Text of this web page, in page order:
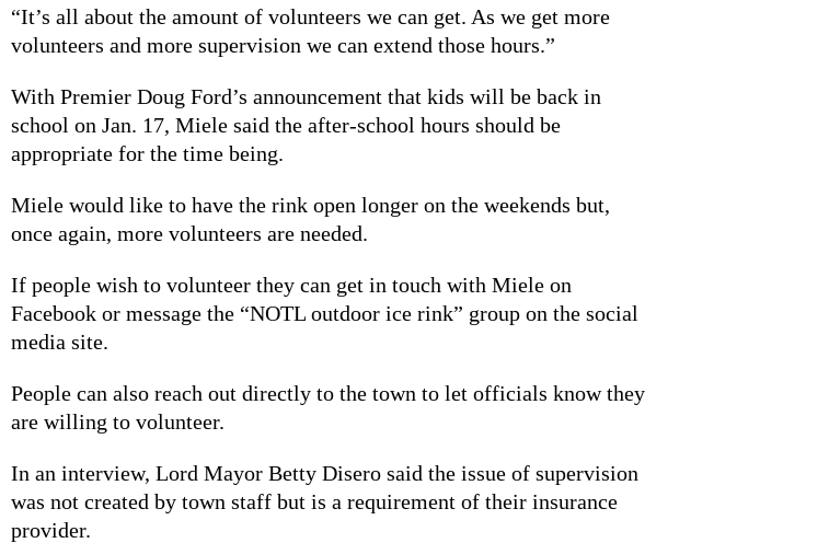
“It’s all about the amount of volunteers we can get. As we get more
volunteers and more supervision we can extend those hours.”
With Premier Doug Ford’s announcement that kids will be back in
school on Jan. 17, Miele said the after-school hours should be
appropriate for the time being.
Miele would like to have the rink open longer on the weekends but,
once again, more volunteers are needed.
If people wish to volunteer they can get in touch with Miele on
Facebook or message the “NOTL outdoor ice rink” group on the social
media site.
People can also reach out directly to the town to let officials know they
are willing to volunteer.
In an interview, Lord Mayor Betty Disero said the issue of supervision
was not created by town staff but is a requirement of their insurance
provider.